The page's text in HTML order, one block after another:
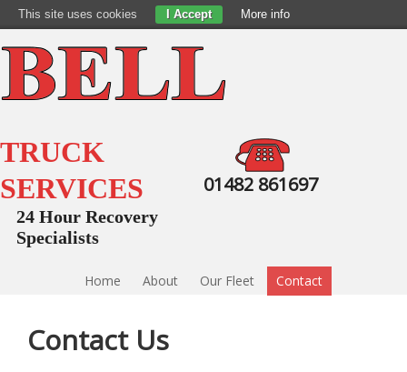
TRUCK
SERVICES
24 Hour Recovery
Specialists
01482 861697
Home About Our Fleet Contact
Contact Us
This site uses cookies I Accept More info